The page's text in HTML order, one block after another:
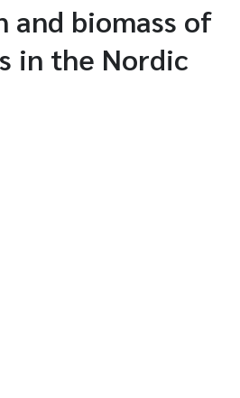
and biomass of
in the Nordic